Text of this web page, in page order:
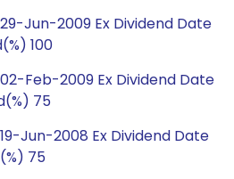
Jun-2009 Ex Dividend Date
100
Feb-2009 Ex Dividend Date
75
Jun-2008 Ex Dividend Date
75